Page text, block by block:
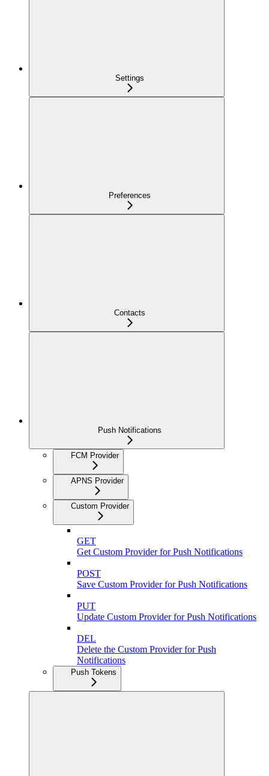
Settings
Preferences
Contacts
Push Notifications
FCM Provider
APNS Provider
Custom Provider
GET
Get Custom Provider for Push Notifications
POST
Save Custom Provider for Push Notifications
PUT
Update Custom Provider for Push Notifications
DEL
Delete the Custom Provider for Push
Notifications
Push Tokens